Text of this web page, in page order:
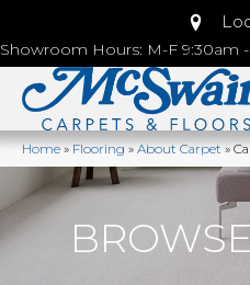
Showroom Hours: M-F 9:30am
Home»Flooring»About Carpet»